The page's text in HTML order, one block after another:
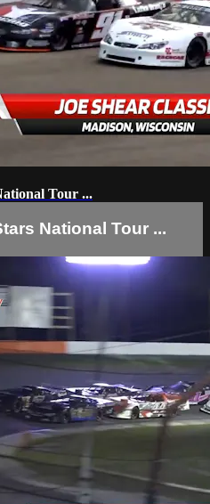
Tour ...
National Tour ...